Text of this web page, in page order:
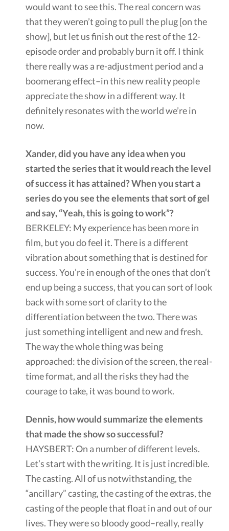
would want to see this. The real concern was
that they weren’t going to pull the plug [on the
show], but let us finish out the rest of the 12-
episode order and probably burn it off. I think
there really was a re-adjustment period and a
boomerang effect–in this new reality people
appreciate the show in a different way. It
definitely resonates with the world we’re in
now.
Xander, did you have any idea when you
started the series that it would reach the level
of success it has attained? When you start a
series do you see the elements that sort of gel
and say, “Yeah, this is going to work”?
BERKELEY: My experience has been more in
film, but you do feel it. There is a different
vibration about something that is destined for
success. You’re in enough of the ones that don’t
end up being a success, that you can sort of look
back with some sort of clarity to the
differentiation between the two. There was
just something intelligent and new and fresh.
The way the whole thing was being
approached: the division of the screen, the real-
time format, and all the risks they had the
courage to take, it was bound to work.
Dennis, how would summarize the elements
that made the show so successful?
HAYSBERT: On a number of different levels.
Let’s start with the writing. It is just incredible.
The casting. All of us notwithstanding, the
“ancillary” casting, the casting of the extras, the
casting of the people that float in and out of our
lives. They were so bloody good–really, really